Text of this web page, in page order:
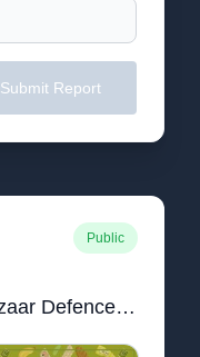
Submit Report
Public
Inaugural Sale Modern Bazaar Defence Colony